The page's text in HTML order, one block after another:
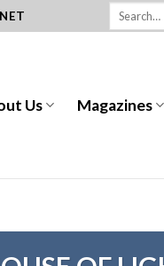
Us Magazines